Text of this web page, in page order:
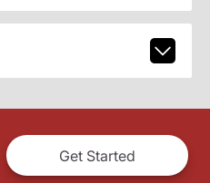
Get Started